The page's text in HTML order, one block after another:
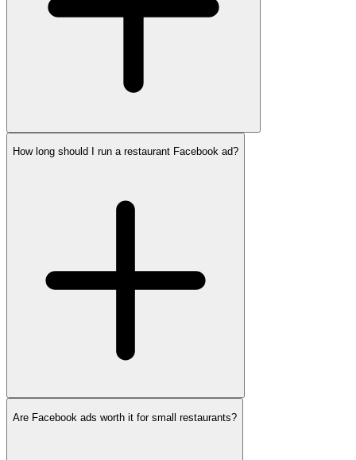
How long should I run a restaurant Facebook ad?
Are Facebook ads worth it for small restaurants?